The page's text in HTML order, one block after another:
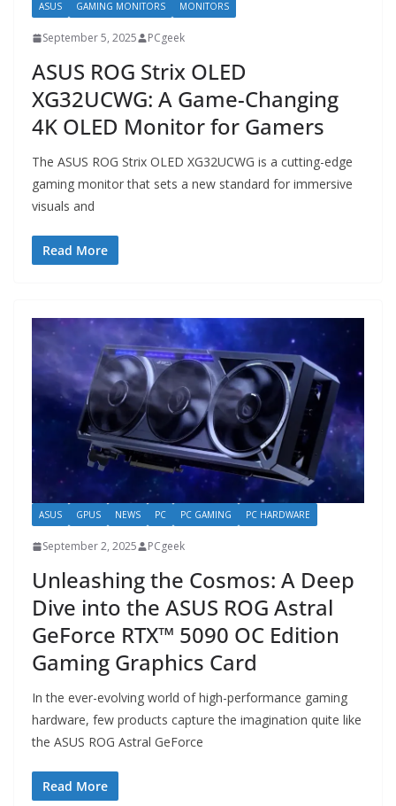
ASUS GAMING MONITORS MONITORS
September 5, 2025 PCgeek
ASUS ROG Strix OLED
XG32UCWG: A Game-Changing
4K OLED Monitor for Gamers
The ASUS ROG Strix OLED XG32UCWG is a cutting-edge
gaming monitor that sets a new standard for immersive
visuals and
Read More
ASUS GPUS NEWS PC PC GAMING PC HARDWARE
September 2, 2025 PCgeek
Unleashing the Cosmos: A Deep
Dive into the ASUS ROG Astral
GeForce RTX™ 5090 OC Edition
Gaming Graphics Card
In the ever-evolving world of high-performance gaming
hardware, few products capture the imagination quite like
the ASUS ROG Astral GeForce
Read More